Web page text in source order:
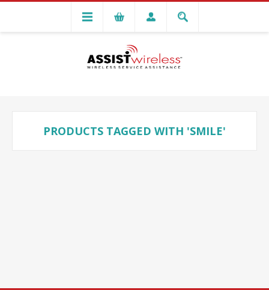
PRODUCTS TAGGED WITH 'SMILE'